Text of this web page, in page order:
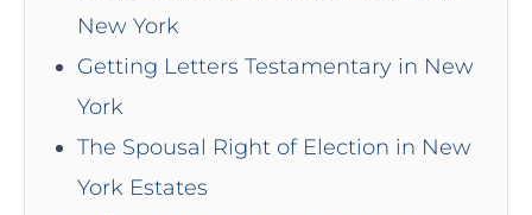
New York
Getting Letters Testamentary in New
York
The Spousal Right of Election in New
York Estates